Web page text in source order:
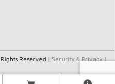
Reserved | Security & Privacy|